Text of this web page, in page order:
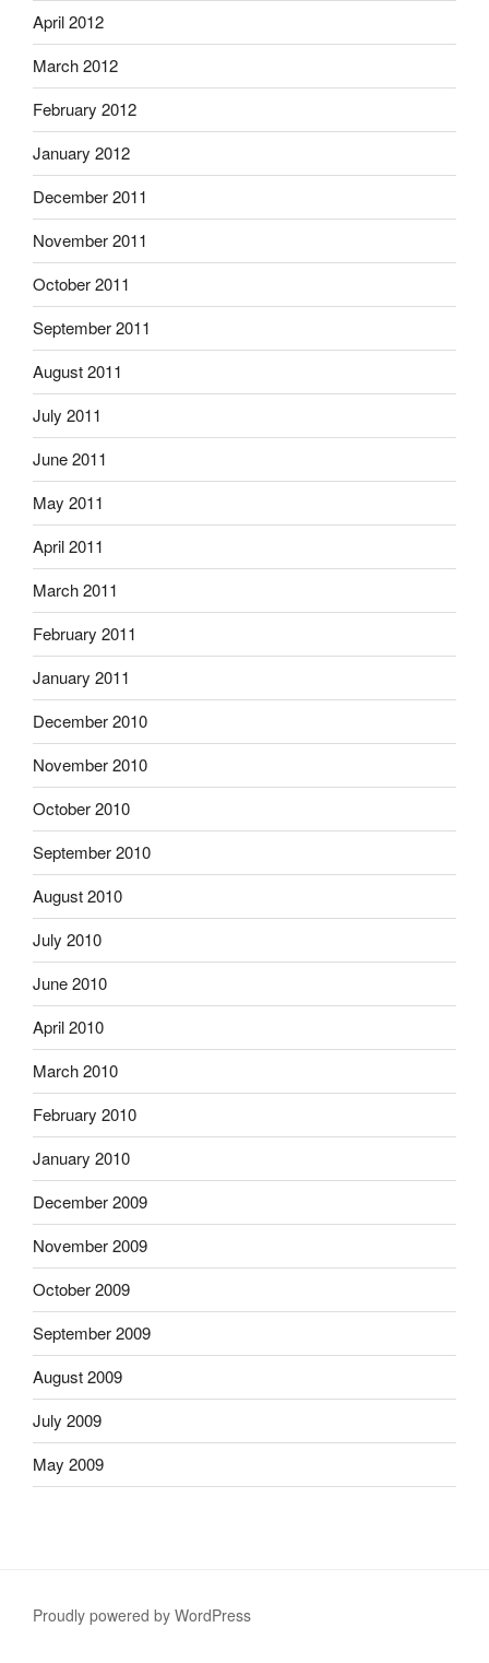
April 2012
March 2012
February 2012
January 2012
December 2011
November 2011
October 2011
September 2011
August 2011
July 2011
June 2011
May 2011
April 2011
March 2011
February 2011
January 2011
December 2010
November 2010
October 2010
September 2010
August 2010
July 2010
June 2010
April 2010
March 2010
February 2010
January 2010
December 2009
November 2009
October 2009
September 2009
August 2009
July 2009
May 2009
Proudly powered by WordPress